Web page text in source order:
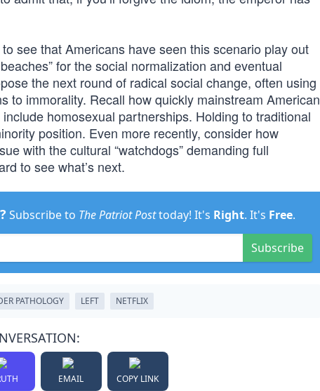
see that Americans have seen this scenario play out
for the social normalization and eventual
the next round of radical social change, often using
to immorality. Recall how quickly mainstream American
homosexual partnerships. Holding to traditional
position. Even more recently, consider how
with the cultural “watchdogs” demanding full
to see what’s next.
Subscribe to The Patriot Posttoday! It's Right. It's Free.
Subscribe
PATHOLOGY LEFT NETFLIX
EMAIL COPY LINK